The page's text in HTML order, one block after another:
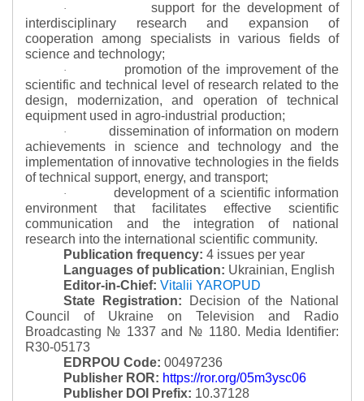
·
support for the development of
interdisciplinary research and expansion of
cooperation among specialists in various fields of
science and technology;
·
promotion of the improvement of the
scientific and technical level of research related to the
design, modernization, and operation of technical
equipment used in agro-industrial production;
·
dissemination of information on modern
achievements in science and technology and the
implementation of innovative technologies in the fields
of technical support, energy, and transport;
·
development of a scientific information
environment that facilitates effective scientific
communication and the integration of national
research into the international scientific community.
Publication frequency: 4 issues per year
Languages of publication: Ukrainian, English
Editor-in-Chief: Vitalii YAROPUD
State Registration:
Decision of the National
Council of Ukraine on Television and Radio
Broadcasting № 1337 and № 1180. Media Identifier:
R30-05173
EDRPOU Code: 00497236
Publisher ROR: https://ror.org/05m3ysc06
Publisher DOI Prefix: 10.37128